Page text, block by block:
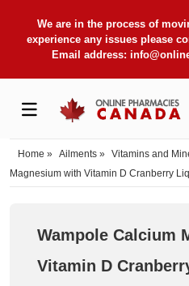
We are in the process of
experience any issues please
Email address:
Home » Ailments » Vitamins and
Magnesium with Vitamin D Cranberry
Wampole Calcium
Vitamin D